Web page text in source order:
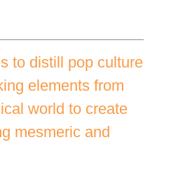
to distill pop culture
elements from
world to create
mesmeric and